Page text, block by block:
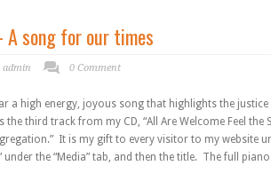
A song for our times
admin 0 Comment
a high energy, joyous song that highlights the
the third track from my CD, “All Are Welcome Feel
It is my gift to every visitor to my website
under the “Media” tab, and then the title. The full